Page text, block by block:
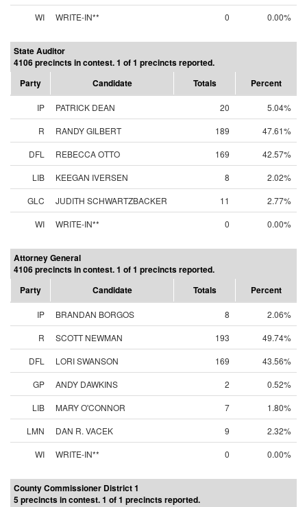
WI
WRITE-IN** 0 0.00%
State Auditor
4106 precincts in contest. 1 of 1 precincts reported.
Party
Candidate Totals Percent
IP PATRICK DEAN 20
5.04%
R
RANDY GILBERT 189
47.61%
DFL
REBECCA OTTO 169
42.57%
LIB
KEEGAN IVERSEN 8
2.02%
GLC
JUDITH SCHWARTZBACKER 11
2.77%
WI
WRITE-IN** 0 0.00%
Attorney General
4106 precincts in contest. 1 of 1 precincts reported.
Party
Candidate Totals Percent
IP BRANDAN BORGOS 8
2.06%
R
SCOTT NEWMAN 193
49.74%
DFL
LORI SWANSON 169
43.56%
GP
ANDY DAWKINS 2
0.52%
LIB
MARY O'CONNOR 7
1.80%
LMN
DAN R. VACEK 9
2.32%
WI
WRITE-IN** 0 0.00%
County Commissioner District 1
5 precincts in contest. 1 of 1 precincts reported.